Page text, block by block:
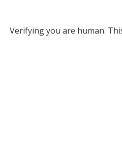
Verifying you are human.